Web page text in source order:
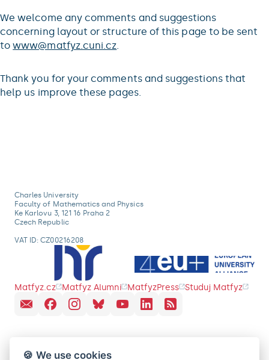
We welcome any comments and suggestions
concerning layout or structure of this page to be sent
towww@matfyz.cuni.cz.
Thank you for your comments and suggestions that
help us improve these pages.
Charles University
Faculty of Mathematics and Physics
Ke Karlovu 3, 121 16 Praha 2
Czech Republic
VAT ID: CZ00216208
Matfyz.cz Matfyz Alumni MatfyzPress Studuj Matfyz
🍪 We use cookies